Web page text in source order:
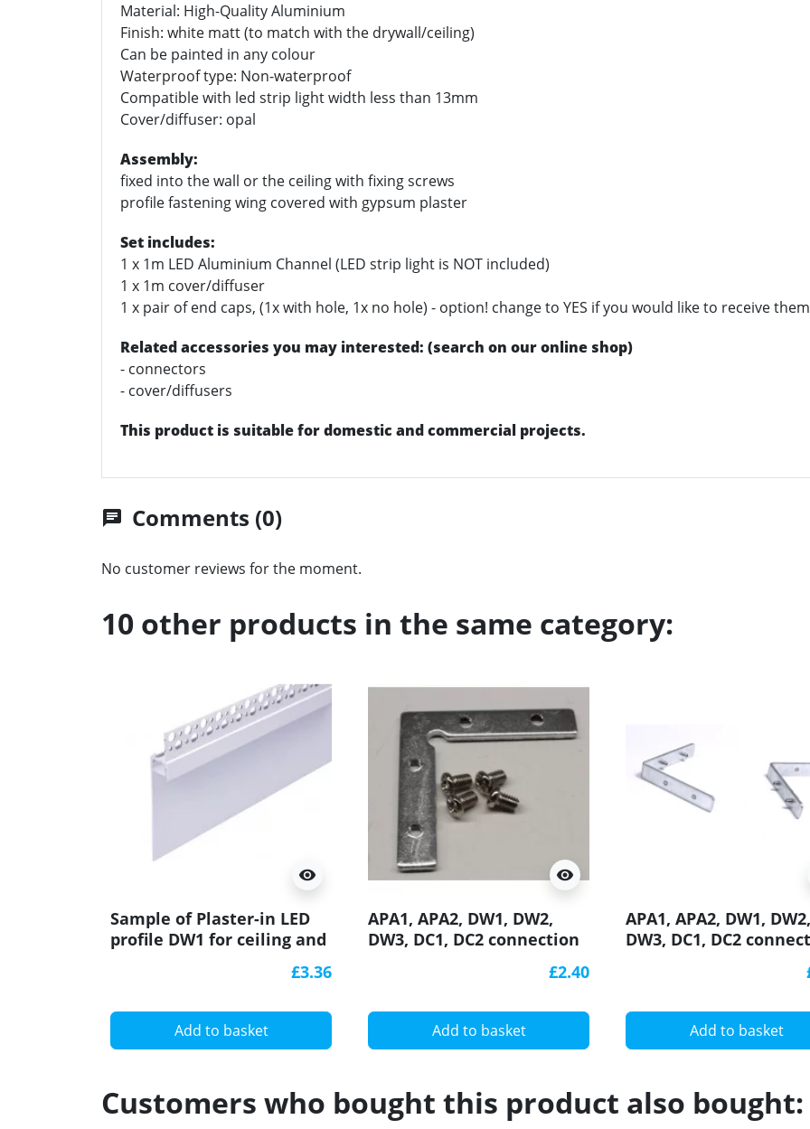
Material: High-Quality Aluminium
Finish: white matt (to match with the drywall/ceiling)
Can be painted in any colour
Waterproof type: Non-waterproof
Compatible with led strip light width less than 13mm
Cover/diffuser: opal
Assembly:
fixed into the wall or the ceiling with fixing screws
profile fastening wing covered with gypsum plaster
Set includes:
1 x 1m LED Aluminium Channel (LED strip light is NOT included)
1 x 1m cover/diffuser
1 x pair of end caps, (1x with hole, 1x no hole) - option! change to YES if you would like to receive
Related accessories you may interested: (search on our online shop)
- connectors
- cover/diffusers
This product is suitable for domestic and commercial projects.
chat Comments (0)
No customer reviews for the moment.
10 other products in the same category:
visibility
Sample of Plaster-in LED
profile DW1 for ceiling and
£3.36
Add to basket
visibility
APA1, APA2, DW1, DW2,
DW3, DC1, DC2 connection
degree, horizontal, for LED
£2.40
Add to basket
APA1, APA2, DW1, DW2,
DW3, DC1, DC2
degree, vertical, for
Add to basket
Customers who bought this product also bought: